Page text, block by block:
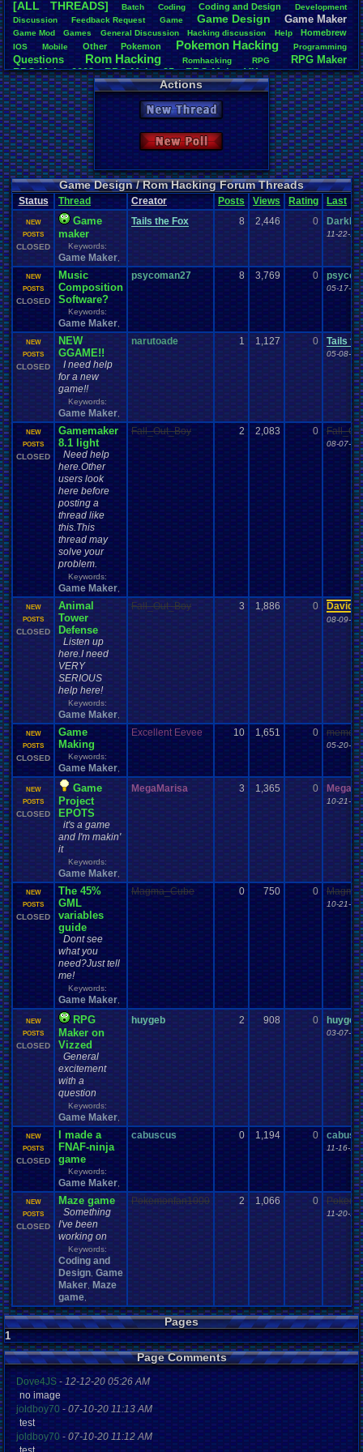
Total Likes
163
Total
Like/Dislike
23.29
Most
iBOCK: 34
Davideo7:
BigBob85:
Zeldisaster
Tails the
[ALL THREADS]
Batch Coding Coding .and.Design
Development
Discussion
Feedback.Request Game Game.Design Game.Maker
Game.Mod Games General.Discussion Hacking.discussion Help Homebrew
IOS Mobile Other Pokemon Pokemon.Hacking Programming
Questions Rom.Hacking Romhacking RPG RPG.Maker
RPG.Maker.2003 RPG.Maker.95 RPG.Maker.VX RPG.maker.VX.ace
Sim.RPG.Maker.95 super.mario.worldActions
New Thread
New Poll
Game Design / Rom Hacking Forum Threads
Status Thread Creator Posts Views Rating Last
NEW
POSTS
CLOSED
Game
maker
Keywords:
Game Maker
Tails the Fox 8 2,446 0
11-22-10
NEW
POSTS
CLOSED
Music
Composition
Software?
Keywords:
Game Maker
psycoman27 8 3,769 0
05-17-11
NEW
POSTS
CLOSED
NEW
GGAME!!
I need help
for a new
game!!
Keywords:
Game Maker
narutoade 1 1,127 0 Tails
05-08-11
NEW
POSTS
CLOSED
Gamemaker
8.1 light
Need help
here.Other
users look
here before
posting a
thread like
this.This
thread may
solve your
problem.
Keywords:
Game Maker
Fall_Out_Boy 2 2,083 0
08-07-12
NEW
POSTS
CLOSED
Animal
Tower
Defense
Listen up
here.I need
VERY
SERIOUS
help here!
Keywords:
Game Maker
Fall_Out_Boy 3 1,886 0
08-09-12
NEW
POSTS
CLOSED
Game
Making
Keywords:
Game Maker
Excellent Eevee 10 1,651 0 meme
05-20-13
NEW
POSTS
CLOSED
Game
Project
EPOTS
it's a game
and I'm makin'
it
Keywords:
Game Maker
MegaMarisa 3 1,365 0
10-21-13
NEW
POSTS
CLOSED
The 45%
GML
variables
guide
Dont see
what you
need?Just tell
me!
Keywords:
Game Maker
Magma_Cube 0 750 0
10-21-13
NEW
POSTS
CLOSED
RPG
Maker on
Vizzed
General
excitement
with a
question
Keywords:
Game Maker
huygeb 2 908 0 huygeb
03-07-14
NEW
POSTS
CLOSED
I made a
FNAF-ninja
game
Keywords:
Game Maker
cabuscus 0 1,194 0
11-16-14
NEW
POSTS
CLOSED
Maze game
Something
I've been
working on
Keywords:
Coding and
Design Game
Maker Maze
game
Pokemonfan1000 2 1,066 0
11-20-16
Pages
1
Page Comments
Dove4JS-12-12-20 05:26 AM
no image
joldboy70-07-10-20 11:13 AM
test
joldboy70 -07-10-20 11:12 AM